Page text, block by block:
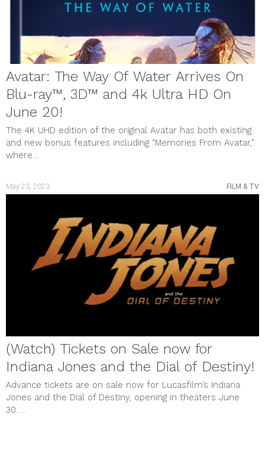
PHOTO GALLERY
SHOUT OUTS
SOCIAL JUSTICE
STYLE & BEAUTY
meta
Log in
WordPress.org
Avatar: The Way Of Water Arrives On
Blu-ray™, 3D™ and 4k Ultra HD On
June 20!
The 4K UHD edition of the original Avatar has both existing
and new bonus features including “Memories From Avatar,”
where...
May 23, 2023 FILM & TV
(Watch) Tickets on Sale now for
Indiana Jones and the Dial of Destiny!
Advance tickets are on sale now for Lucasfilm’s Indiana
Jones and the Dial of Destiny, opening in theaters June
30. ...